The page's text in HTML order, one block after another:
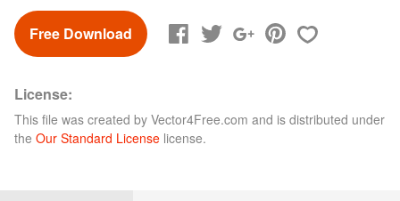
Free Download
License:
This file was created by Vector4Free.com and is distributed under
the Our Standard License license.